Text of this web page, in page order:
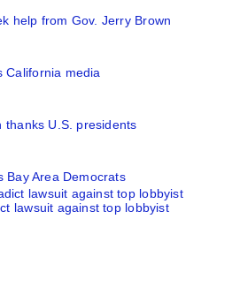
help from Gov. Jerry Brown
California media
thanks U.S. presidents
Bay Area Democrats
lawsuit against top lobbyist